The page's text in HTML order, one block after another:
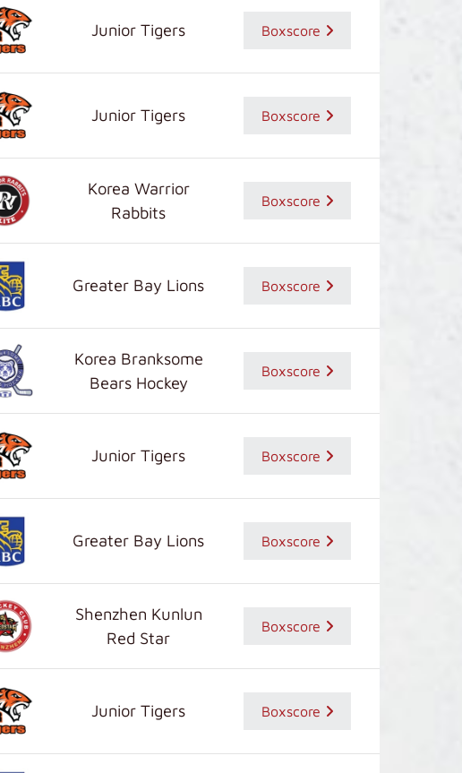
Junior Tigers Boxscore
Junior Tigers Boxscore
Korea Warrior
Rabbits
Boxscore
Greater Bay Lions Boxscore
Korea Branksome
Bears Hockey
Boxscore
Junior Tigers Boxscore
Greater Bay Lions Boxscore
Shenzhen Kunlun
Red Star
Boxscore
Junior Tigers Boxscore